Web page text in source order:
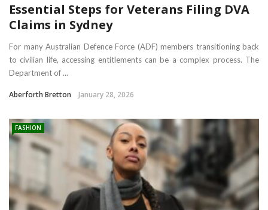
Essential Steps for Veterans Filing DVA
Claims in Sydney
For many Australian Defence Force (ADF) members transitioning back
to civilian life, accessing entitlements can be a complex process. The
Department of ...
Aberforth Bretton January 28, 2026
FASHION